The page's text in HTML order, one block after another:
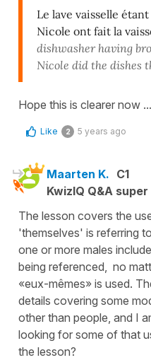
Le lave vaisselle
Nicole ont fait la
dishwasher having
Nicole did the dishes
Hope this is clearer now ...
Like 2 5 years ago
Maarten K. C1
KwizIQ Q&A
The lesson covers the
'themselves' is referring
one or more males
being referenced, no
«eux-mêmes» is used.
details covering some
other than people, and I
looking for some of that
the lesson?